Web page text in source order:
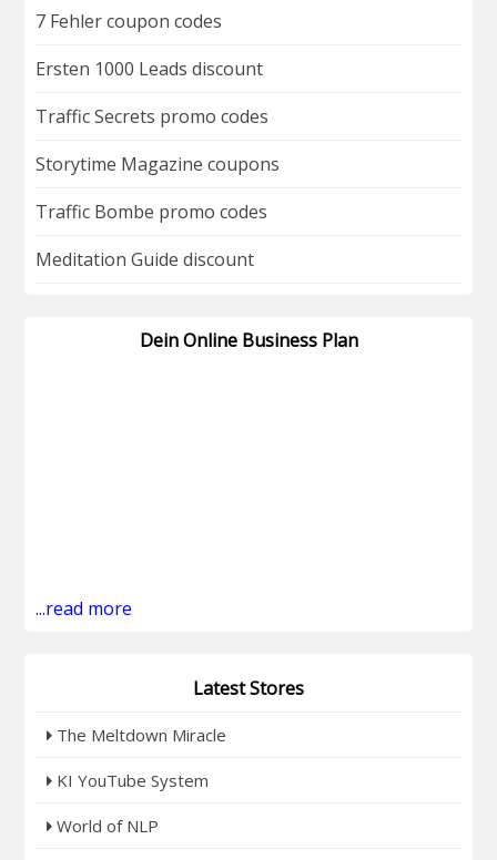
7 Fehler coupon codes
Ersten 1000 Leads discount
Traffic Secrets promo codes
Storytime Magazine coupons
Traffic Bombe promo codes
Meditation Guide discount
Dein Online Business Plan
...read more
Latest Stores
The Meltdown Miracle
KI YouTube System
World of NLP